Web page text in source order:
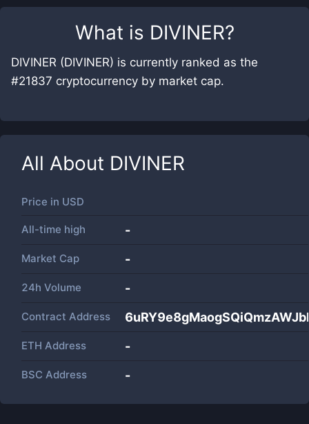
What is DIVINER?
DIVINER (DIVINER) is currently ranked as the
#21837 cryptocurrency by market cap.
All About DIVINER
Price in USD
All-time high -
Market Cap -
24h Volume -
Contract Address
ETH Address -
BSC Address -